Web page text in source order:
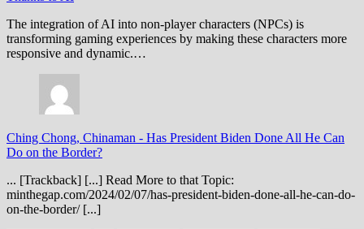
The integration of AI into non-player characters (NPCs) is
transforming gaming experiences by making these characters more
responsive and dynamic.…
Ching Chong, Chinaman - Has President Biden Done All He Can
Do on the Border?
... [Trackback] [...] Read More to that Topic:
minthegap.com/2024/02/07/has-president-biden-done-all-he-can-do-
on-the-border/ [...]